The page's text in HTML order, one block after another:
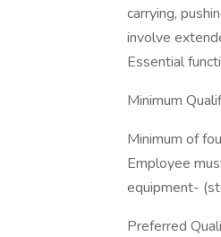
carrying,
involve
Essential
Minimum
Minimum of
Employee
equipment-
Preferred